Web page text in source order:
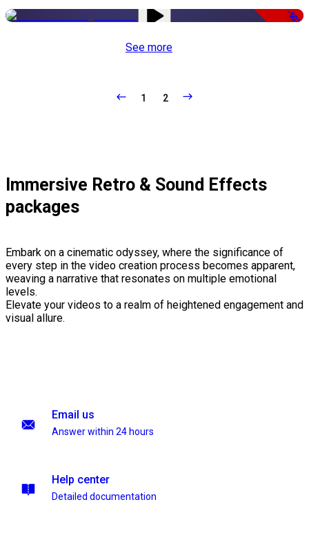
-50%
See more
1 2
Immersive Retro & Sound Effects
packages
Embark on a cinematic odyssey, where the significance of
every step in the video creation process becomes apparent,
weaving a narrative that resonates on multiple emotional
levels.
Elevate your videos to a realm of heightened engagement and
visual allure.
Email us
Answer within 24 hours
Help center
Detailed documentation